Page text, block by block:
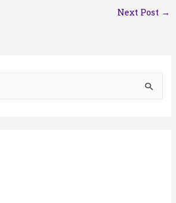
Next Post →